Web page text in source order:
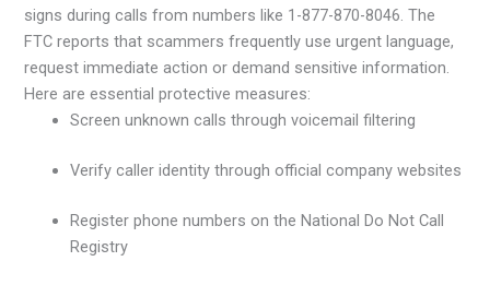
signs during calls from numbers like 1-877-870-8046. The
FTC reports that scammers frequently use urgent language,
request immediate action or demand sensitive information.
Here are essential protective measures:
Screen unknown calls through voicemail filtering
Verify caller identity through official company websites
Register phone numbers on the National Do Not Call
Registry